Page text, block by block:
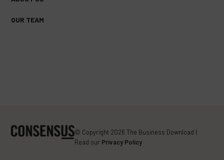
OUR TEAM
© Copyright 2026 The Business Download |
Read our Privacy Policy